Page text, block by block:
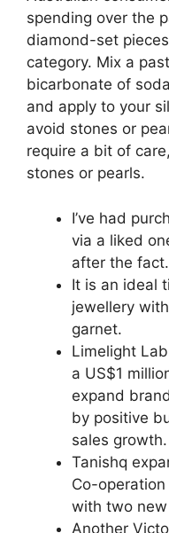
spending over the
diamond-set
category. Mix a
bicarbonate of
and apply to your
avoid stones or
require a bit of
stones or pearls.
I’ve had
via a liked
after the fact.
It is an ideal
jewellery
garnet.
Limelight
a US$1
expand
by positive
sales growth.
Tanishq
Co-
with two
Another